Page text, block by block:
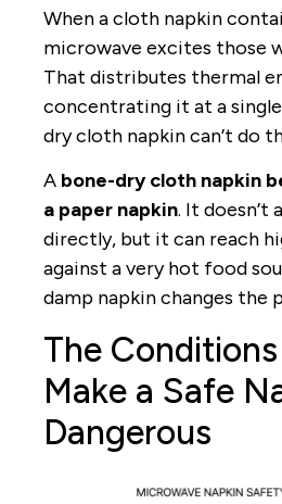
When a cloth napkin
microwave excites those
That distributes thermal
concentrating it at a
dry cloth napkin can’t do
A bone-dry cloth napkin
a paper napkin. It doesn’t
directly, but it can reach
against a very hot food
damp napkin changes the
The
Make a Safe
Dangerous